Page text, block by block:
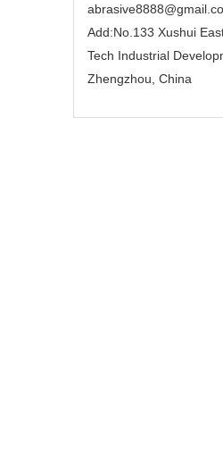
Add:No.133 Xushui
Tech Industrial
Zhengzhou, China